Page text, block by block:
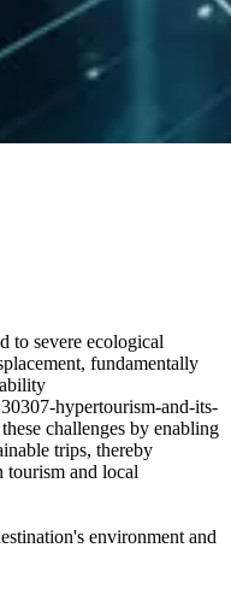
to severe ecological
fundamentally
hypertourism-and-its-
challenges by enabling
trips, thereby
tourism and local
environment and